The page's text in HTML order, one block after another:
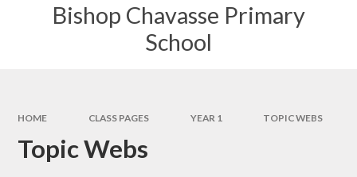
Bishop Chavasse Primary
School
HOME CLASS PAGES YEAR 1 TOPIC WEBS
Topic Webs